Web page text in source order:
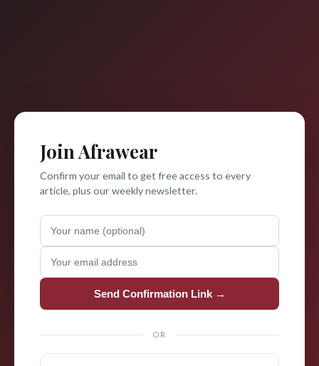
Join Afrawear
Confirm your email to get free access to every
article, plus our weekly newsletter.
Send Confirmation Link →
OR